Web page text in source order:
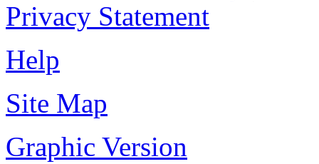
Privacy Statement
Help
Site Map
Graphic Version